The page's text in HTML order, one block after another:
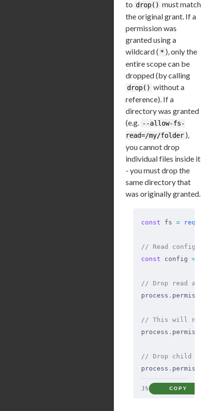
to drop() must match
the original grant. If a
permission was
granted using a
wildcard ( * ), only the
entire scope can be
dropped (by calling
drop() without a
reference). If a
directory was granted
(e.g.
--allow-fs-
read=/my/folder ),
you cannot drop
individual files inside it
- you must drop the
same directory that
was originally granted.
const fs = require
// Read config at
const config =
// Drop read
process . permission
// This will now throw
process . permission
// Drop child
process . permission
JS COPY